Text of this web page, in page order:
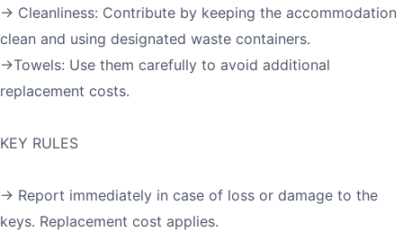
→ Cleanliness: Contribute by keeping the accommodation
clean and using designated waste containers.
→Towels: Use them carefully to avoid additional
replacement costs.
KEY RULES
→ Report immediately in case of loss or damage to the
keys. Replacement cost applies.